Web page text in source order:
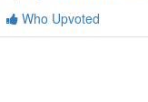
Who Upvoted